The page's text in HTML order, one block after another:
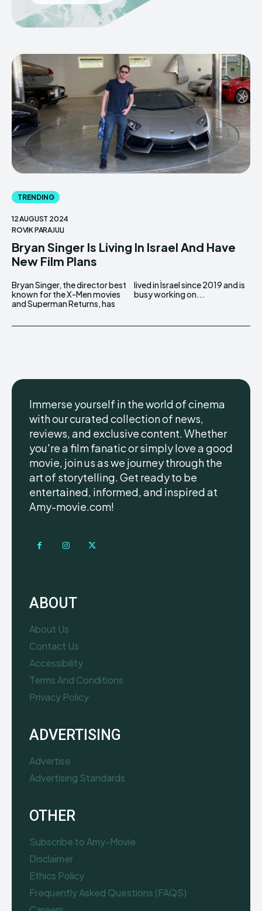
TRENDING
12 AUGUST 2024
ROVIK PARAJULI
Bryan Singer Is Living In Israel And Have
New Film Plans
Bryan Singer, the director best
known for the X-Men movies
and Superman Returns, has
lived in Israel since 2019 and is
busy working on...
Immerse yourself in the world of cinema
with our curated collection of news,
reviews, and exclusive content. Whether
you're a film fanatic or simply love a good
movie, join us as we journey through the
art of storytelling. Get ready to be
entertained, informed, and inspired at
Amy-movie.com!
ABOUT
About Us
Contact Us
Accessibility
Terms And Conditions
Privacy Policy
ADVERTISING
Advertise
Advertising Standards
OTHER
Subscribe to Amy-Movie
Disclaimer
Ethics Policy
Frequently Asked Questions (FAQS)